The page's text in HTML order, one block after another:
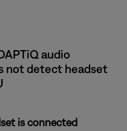
audio
not detect headset
is connected